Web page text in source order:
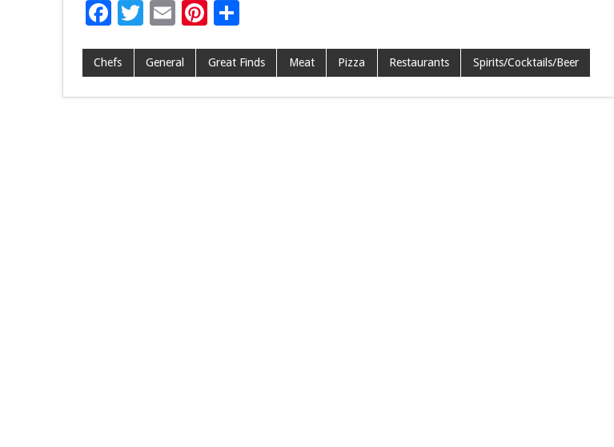
F
e
b
T
tt
er
E
ai
l
Pi
er
es
S
ar
e
Chefs General Great Finds Meat Pizza Restaurants Spirits/Cocktails/Beer